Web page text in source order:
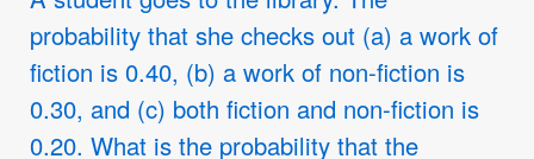
probability that she checks out (a) a work of
fiction is 0.40, (b) a work of non-fiction is
0.30, and (c) both fiction and non-fiction is
0.20. What is the probability that the